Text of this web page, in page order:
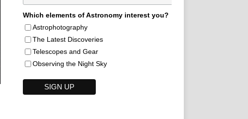
Which elements of Astronomy interest you?
Astrophotography
The Latest Discoveries
Telescopes and Gear
Observing the Night Sky